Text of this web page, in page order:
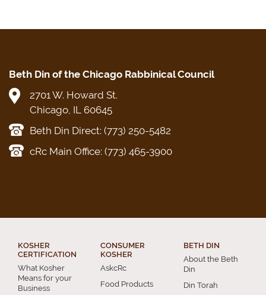
Beth Din of the Chicago Rabbinical Council
2701 W. Howard St.
Chicago, IL 60645
Beth Din Direct: (773) 250-5482
cRc Main Office: (773) 465-3900
KOSHER
CERTIFICATION
What Kosher
Means for your
Business
CONSUMER
KOSHER
AskcRc
Food Products
BETH DIN
About the Beth
Din
Din Torah